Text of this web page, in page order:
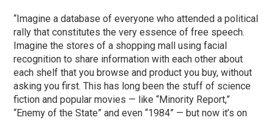
“Imagine a database of everyone who attended a political
rally that constitutes the very essence of free speech.
Imagine the stores of a shopping mall using facial
recognition to share information with each other about
each shelf that you browse and product you buy, without
asking you first. This has long been the stuff of science
fiction and popular movies — like “Minority Report,”
“Enemy of the State” and even “1984” — but now it’s on